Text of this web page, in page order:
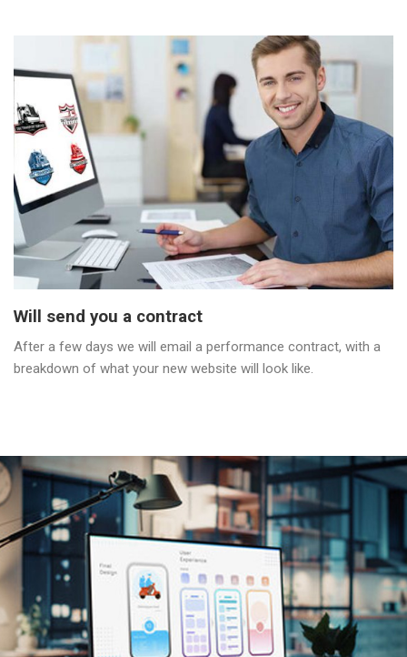
Will send you a contract
After a few days we will email a performance contract, with a
breakdown of what your new website will look like.